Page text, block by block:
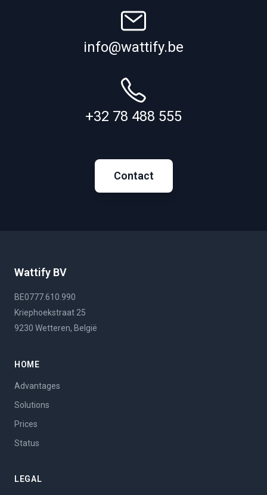
info@wattify.be
+32 78 488 555
Contact
Wattify BV
BE0777.610.990
Kriephoekstraat 25
9230 Wetteren, België
HOME
Advantages
Solutions
Prices
Status
LEGAL